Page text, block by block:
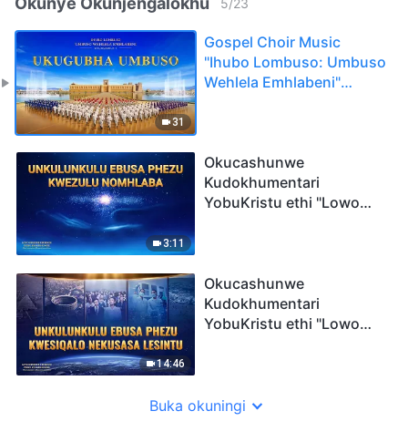
31
Gospel Choir Music
"Ihubo Lombuso: Umbuso
Wehlela Emhlabeni"
3:11
Okucashunwe
Kudokhumentari
YobuKristu ethi "Lowo
Phezu Kwezulu Nomhlaba
14:46
Okucashunwe
Kudokhumentari
YobuKristu ethi "Lowo
Phezu Kwesiqalo
Buka okuningi